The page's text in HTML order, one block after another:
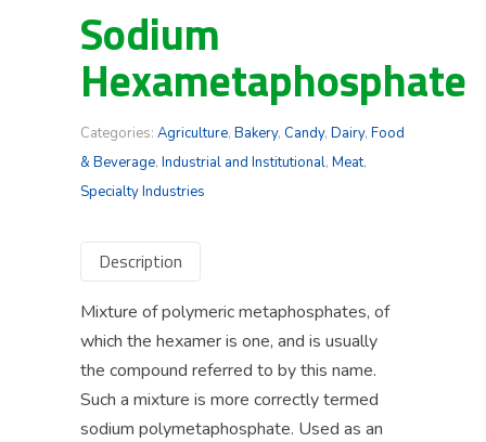
Sodium
Hexametaphosphate
Categories: Agriculture, Bakery, Candy, Dairy, Food
& Beverage, Industrial and Institutional, Meat,
Specialty Industries
Description
Mixture of polymeric metaphosphates, of
which the hexamer is one, and is usually
the compound referred to by this name.
Such a mixture is more correctly termed
sodium polymetaphosphate. Used as an